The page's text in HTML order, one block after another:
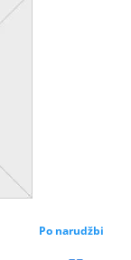
Po narudžbi